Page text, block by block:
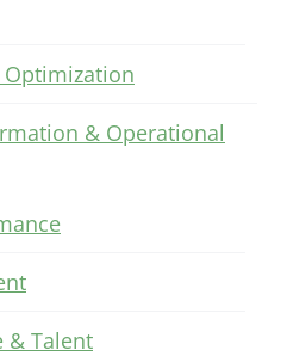
Optimization
& Operational
& Talent